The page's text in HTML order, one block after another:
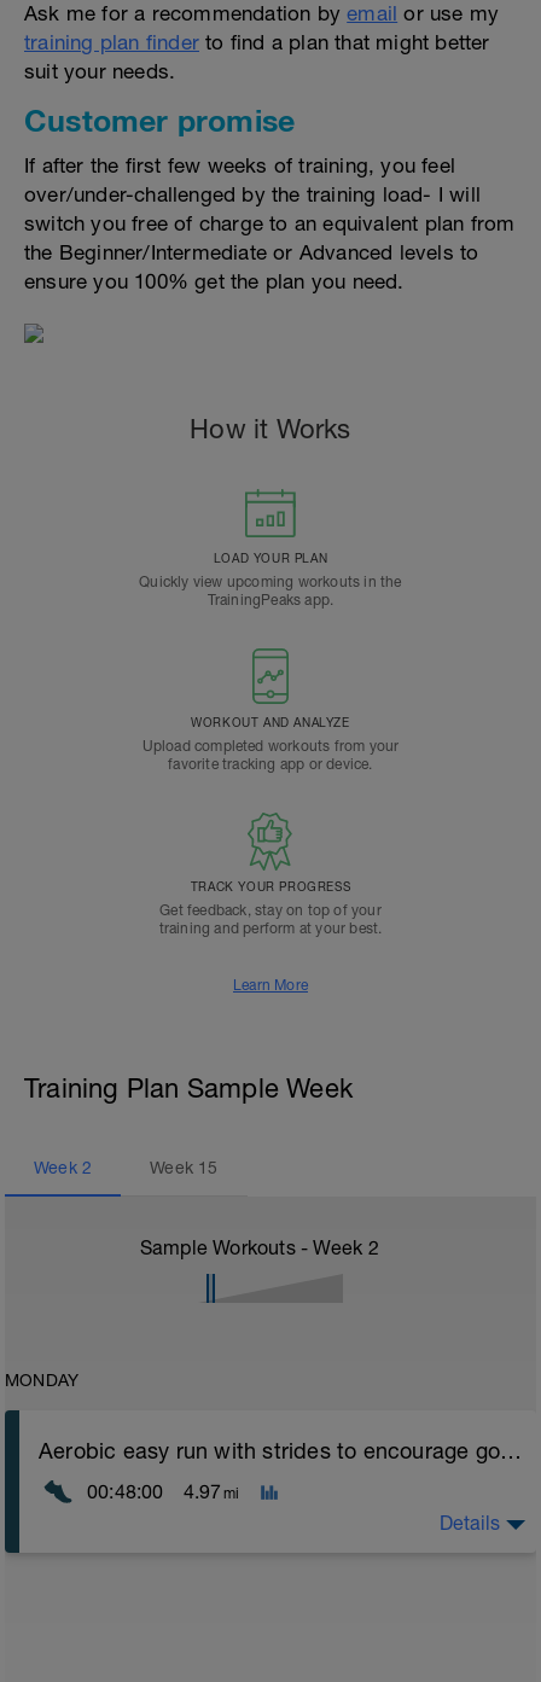
Ask me for a recommendation byemail or use my
training plan finder to find a plan that might better
suit your needs.
Customer promise
If after the first few weeks of training, you feel
over/under-challenged by the training load- I will
switch you free of charge to an equivalent plan from
the Beginner/Intermediate or Advanced levels to
ensure you 100% get the plan you need.
How it Works
LOAD YOUR PLAN
Quickly view upcoming workouts in the
TrainingPeaks app.
WORKOUT AND ANALYZE
Upload completed workouts from your
favorite tracking app or device.
TRACK YOUR PROGRESS
Get feedback, stay on top of your
training and perform at your best.
Learn More
Training Plan Sample Week
Week 2 Week 15
Sample Workouts - Week 2
MONDAY
Aerobic easy run with strides to encourage good form
00:48:00 4.97 mi
Details